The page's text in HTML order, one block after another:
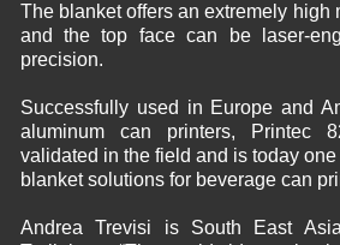
The blanket offers an extremely high
and the top face can be laser-
precision.
Successfully used in Europe and
aluminum can printers, Printec
validated in the field and is today
blanket solutions for beverage can
Andrea Trevisi is South East